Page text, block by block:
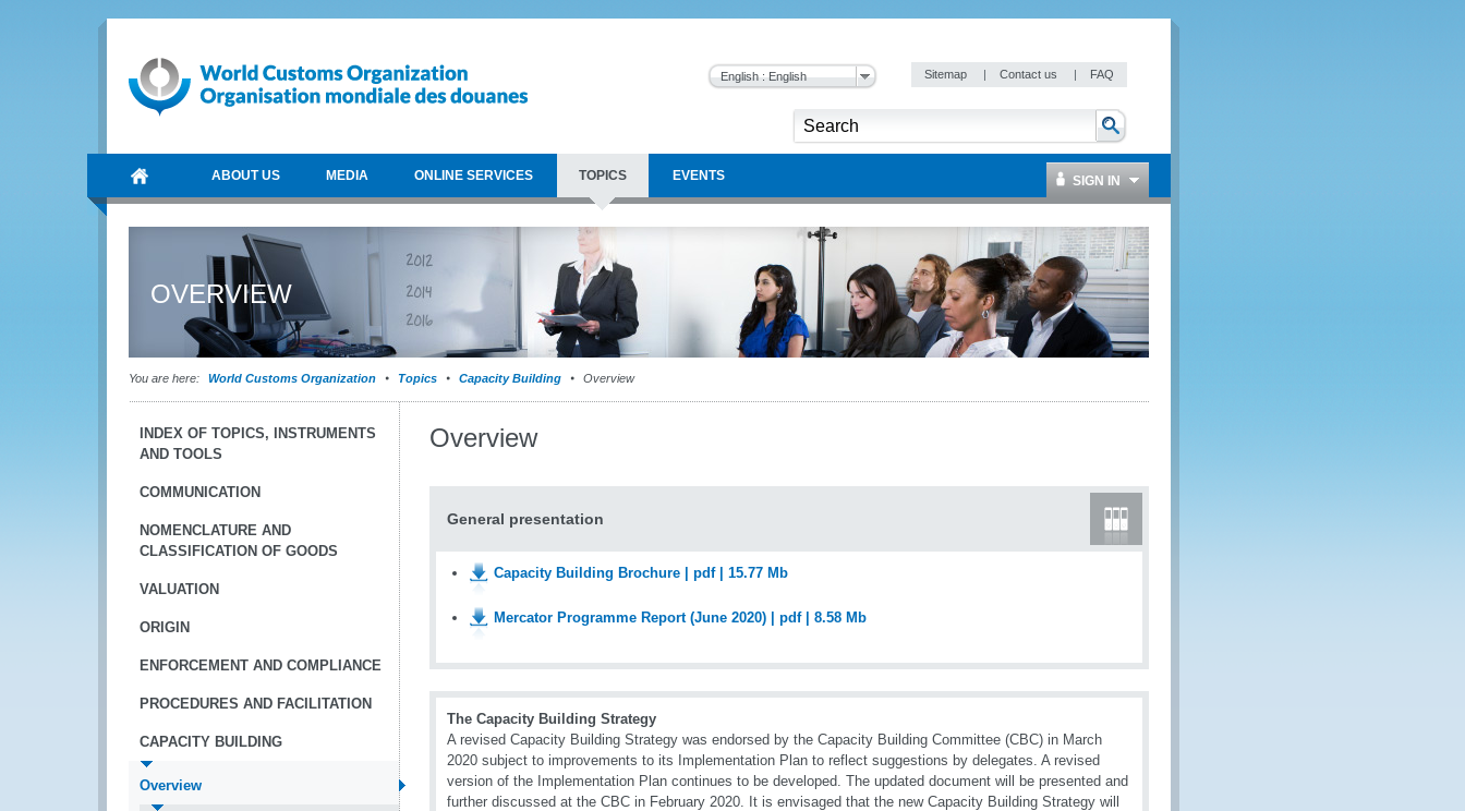
English : English Sitemap | Contact us | FAQ
ABOUT US MEDIA ONLINE SERVICES TOPICS EVENTS SIGN IN
OVERVIEW
You are here: World Customs Organization Topics Capacity Building Overview
INDEX OF TOPICS, INSTRUMENTS
AND TOOLS
COMMUNICATION
NOMENCLATURE AND
CLASSIFICATION OF GOODS
VALUATION
ORIGIN
ENFORCEMENT AND COMPLIANCE
PROCEDURES AND FACILITATION
CAPACITY BUILDING
Overview
Overview
General presentation
Capacity Building Brochure | pdf | 15.77 Mb
Mercator Programme Report (June 2020) | pdf | 8.58 Mb
The Capacity Building Strategy
A revised Capacity Building Strategy was endorsed by the Capacity Building Committee (CBC) in March
2020 subject to improvements to its Implementation Plan to reflect suggestions by delegates. A revised
version of the Implementation Plan continues to be developed. The updated document will be presented and
further discussed at the CBC in February 2020. It is envisaged that the new Capacity Building Strategy will